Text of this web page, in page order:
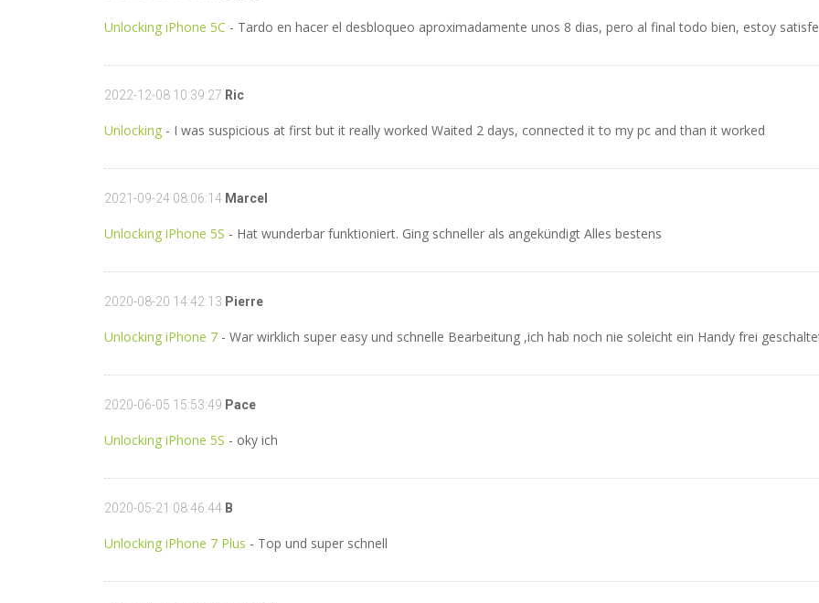
Unlocking iPhone 5C - Tardo en hacer el desbloqueo aproximadamente unos 8 dias, pero al final todo bien, estoy
2022-12-08 10:39:27 Ric
Unlocking - I was suspicious at first but it really worked Waited 2 days, connected it to my pc and than it worked
2021-09-24 08:06:14 Marcel
Unlocking iPhone 5S - Hat wunderbar funktioniert. Ging schneller als angekündigt Alles bestens
2020-08-20 14:42:13 Pierre
Unlocking iPhone 7 - War wirklich super easy und schnelle Bearbeitung ,ich hab noch nie soleicht ein Handy frei
2020-06-05 15:53:49 Pace
Unlocking iPhone 5S - oky ich
2020-05-21 08:46:44 B
Unlocking iPhone 7 Plus - Top und super schnell